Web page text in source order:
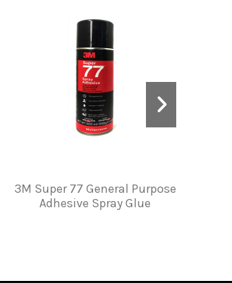
3M Super 77 General Purpose
Adhesive Spray Glue